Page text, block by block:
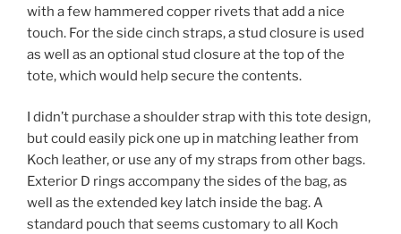
with a few hammered copper rivets that add a nice
touch. For the side cinch straps, a stud closure is used
as well as an optional stud closure at the top of the
tote, which would help secure the contents.
I didn’t purchase a shoulder strap with this tote design,
but could easily pick one up in matching leather from
Koch leather, or use any of my straps from other bags.
Exterior D rings accompany the sides of the bag, as
well as the extended key latch inside the bag. A
standard pouch that seems customary to all Koch